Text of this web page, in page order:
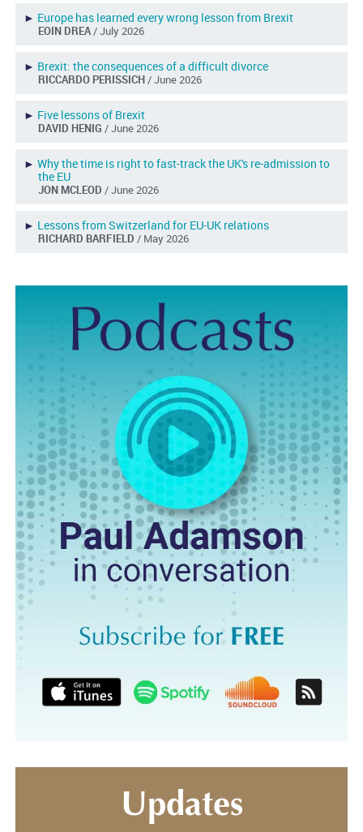
► Europe has learned every wrong lesson from Brexit
EOIN DREA/ July 2026
► Brexit: the consequences of a difficult divorce
RICCARDO PERISSICH/ June 2026
► Five lessons of Brexit
DAVID HENIG / June 2026
► Why the time is right to fast-track the UK's re-admission to
the EU
JON MCLEOD / June 2026
► Lessons from Switzerland for EU-UK relations
RICHARD BARFIELD / May 2026
Updates